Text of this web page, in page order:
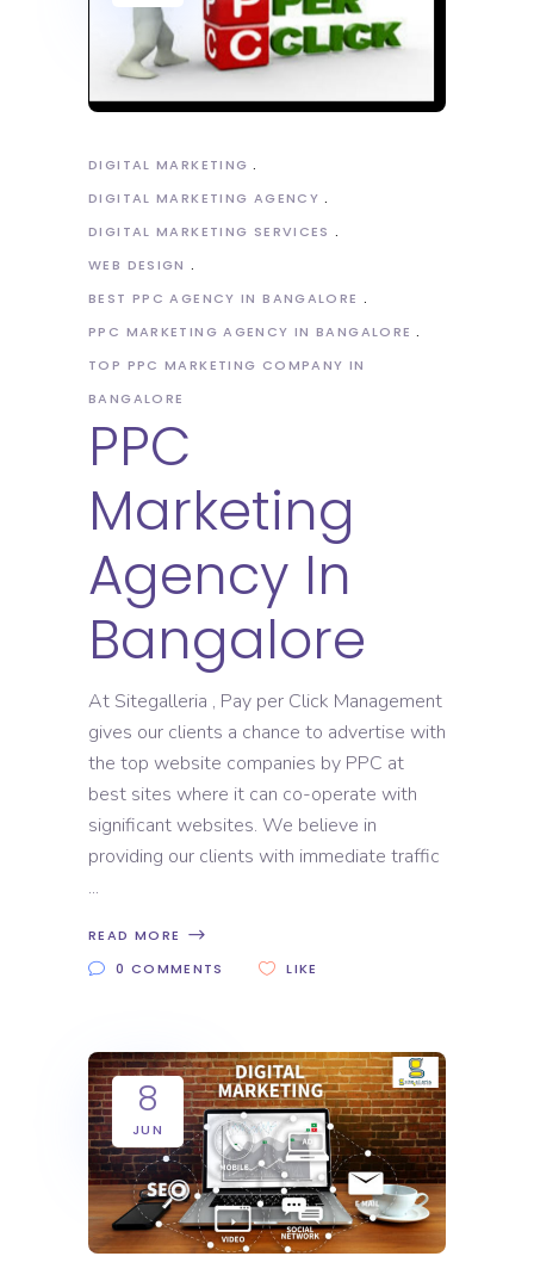
DIGITAL MARKETING
DIGITAL MARKETING AGENCY
DIGITAL MARKETING SERVICES
WEB DESIGN
BEST PPC AGENCY IN BANGALORE
PPC MARKETING AGENCY IN BANGALORE
TOP PPC MARKETING COMPANY IN
BANGALORE
PPC
Marketing
Agency In
Bangalore
At Sitegalleria , Pay per Click Management
gives our clients a chance to advertise with
the top website companies by PPC at
best sites where it can co-operate with
significant websites. We believe in
providing our clients with immediate traffic
READ MORE
0 COMMENTS
LIKE
8
JUN